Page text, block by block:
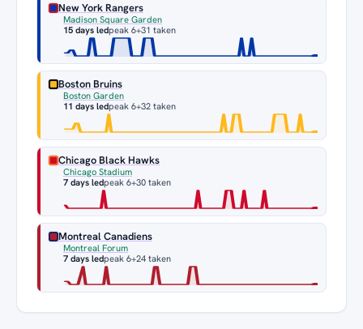
New York Rangers
Madison Square Garden
15 days ledpeak 6+31 taken
Boston Bruins
Boston Garden
11 days ledpeak 6+32 taken
Chicago Black Hawks
Chicago Stadium
7 days ledpeak 6+30 taken
Montreal Canadiens
Montreal Forum
7 days ledpeak 6+24 taken